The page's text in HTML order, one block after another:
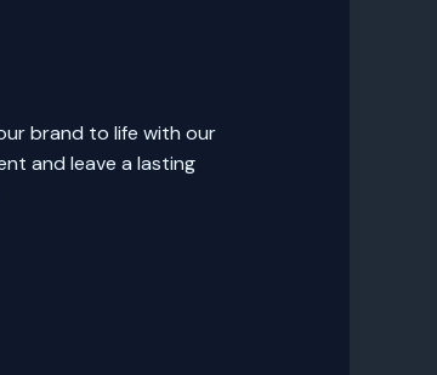
brand to life with our
and leave a lasting